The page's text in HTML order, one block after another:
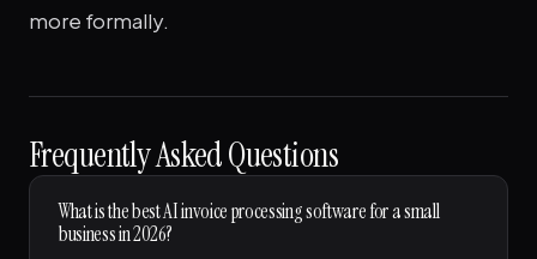
more formally.
Frequently Asked Questions
What is the best AI invoice processing software for a small
business in 2026?